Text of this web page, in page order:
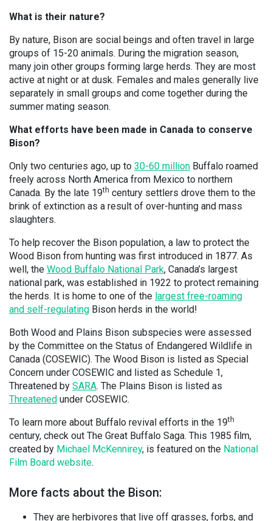
What is their nature?
By nature, Bison are social beings and often travel in large
groups of 15-20 animals. During the migration season,
many join other groups forming large herds. They are most
active at night or at dusk. Females and males generally live
separately in small groups and come together during the
summer mating season.
What efforts have been made in Canada to conserve
Bison?
Only two centuries ago, up to 30-60 million Buffalo roamed
freely across North America from Mexico to northern
Canada. By the late 19th century settlers drove them to the
brink of extinction as a result of over-hunting and mass
slaughters.
To help recover the Bison population, a law to protect the
Wood Bison from hunting was first introduced in 1877. As
well, the Wood Buffalo National Park, Canada’s largest
national park, was established in 1922 to protect remaining
the herds. It is home to one of the largest free-roaming
and self-regulating Bison herds in the world!
Both Wood and Plains Bison subspecies were assessed
by the Committee on the Status of Endangered Wildlife in
Canada (COSEWIC). The Wood Bison is listed as Special
Concern under COSEWIC and listed as Schedule 1,
Threatened by SARA. The Plains Bison is listed as
Threatened under COSEWIC.
To learn more about Buffalo revival efforts in the 19th
century, check out The Great Buffalo Saga. This 1985 film,
created by Michael McKennirey, is featured on the National
Film Board website.
More facts about the Bison:
They are herbivores that live off grasses, forbs, and